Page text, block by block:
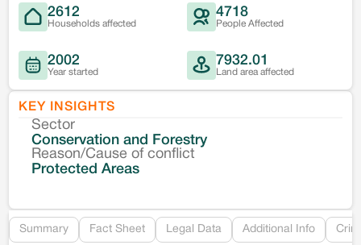
2612
Households affected
4718
People Affected
2002
Year started
7932.01
Land area affected
KEY INSIGHTS
Sector
Conservation and Forestry
Reason/Cause of conflict
Protected Areas
Summary Fact Sheet Legal Data Additional Info